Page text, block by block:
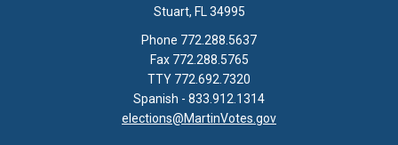
Stuart, FL 34995
Phone 772.288.5637
Fax 772.288.5765
TTY 772.692.7320
Spanish - 833.912.1314
elections@MartinVotes.gov